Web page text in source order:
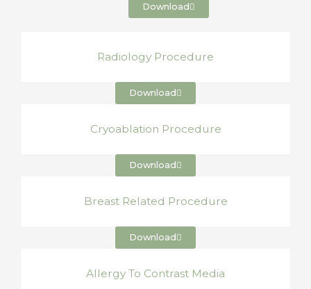
Download
Radiology Procedure
Download
Cryoablation Procedure
Download
Breast Related Procedure
Download
Allergy To Contrast Media